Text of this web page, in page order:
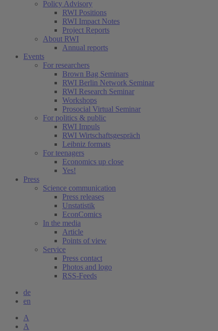
Policy Advisory
RWI Positions
RWI Impact Notes
Project Reports
About RWI
Annual reports
Events
For researchers
Brown Bag Seminars
RWI Berlin Network Seminar
RWI Research Seminar
Workshops
Prosocial Virtual Seminar
For politics & public
RWI Impuls
RWI Wirtschaftsgespräch
Leibniz formats
For teenagers
Economics up close
Yes!
Press
Science communication
Press releases
Unstatistik
EconComics
In the media
Article
Points of view
Service
Press contact
Photos and logo
RSS-Feeds
de
en
A
A